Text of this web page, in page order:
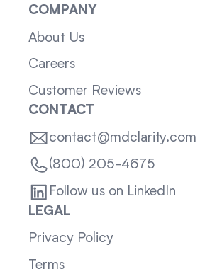
COMPANY
About Us
Careers
Customer Reviews
CONTACT
contact@mdclarity.com
(800) 205-4675
Follow us on LinkedIn
LEGAL
Privacy Policy
Terms